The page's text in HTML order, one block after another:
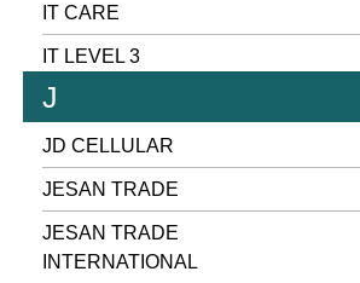
IT CARE
IT LEVEL 3
J
JD CELLULAR
JESAN TRADE
JESAN TRADE
INTERNATIONAL